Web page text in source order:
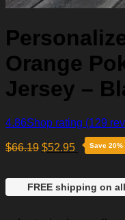
Orange
Jersey –
4.86Shop rating (129
$66.19 $52.95 Save 20%
FREE shipping on